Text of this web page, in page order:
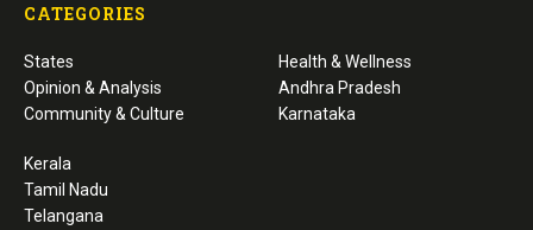
CATEGORIES
States
Opinion & Analysis
Community & Culture
Health & Wellness
Andhra Pradesh
Karnataka
Kerala
Tamil Nadu
Telangana